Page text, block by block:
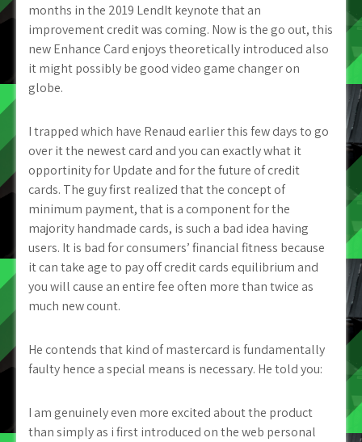
months in the 2019 LendIt keynote that an
improvement credit was coming. Now is the go out, this
new Enhance Card enjoys theoretically introduced also
it might possibly be good video game changer on
globe.
I trapped which have Renaud earlier this few days to go
over it the newest card and you can exactly what it
opportinity for Update and for the future of credit
cards. The guy first realized that the concept of
minimum payment, that is a component for the
majority handmade cards, is such a bad idea having
users. It is bad for consumers’ financial fitness because
it can take age to pay off credit cards equilibrium and
you will cause an entire fee often more than twice as
much new count.
He contends that kind of mastercard is fundamentally
faulty hence a special means is necessary. He told you:
I am genuinely even more excited about the product
than simply as i first introduced on the web personal